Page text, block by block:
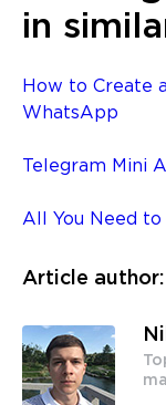
in
How to Create
WhatsApp
Telegram Mini
All You Need
Article author: